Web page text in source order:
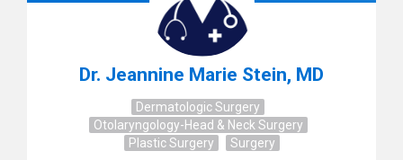
Dr. Jeannine Marie Stein, MD
Dermatologic Surgery
Otolaryngology-Head & Neck Surgery
Plastic Surgery
Surgery